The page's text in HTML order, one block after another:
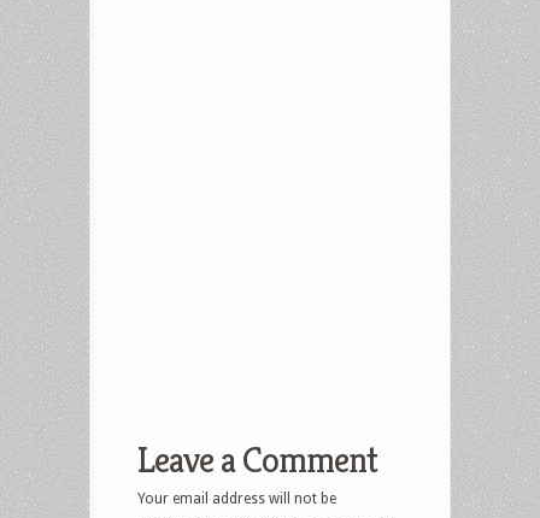
Leave a Comment
Your email address will not be